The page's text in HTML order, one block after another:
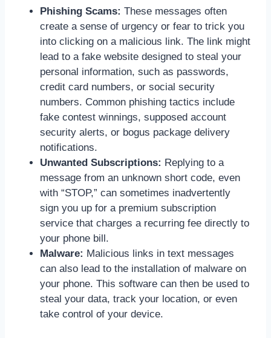
Phishing Scams: These messages often
create a sense of urgency or fear to trick you
into clicking on a malicious link. The link might
lead to a fake website designed to steal your
personal information, such as passwords,
credit card numbers, or social security
numbers. Common phishing tactics include
fake contest winnings, supposed account
security alerts, or bogus package delivery
notifications.
Unwanted Subscriptions: Replying to a
message from an unknown short code, even
with “STOP,” can sometimes inadvertently
sign you up for a premium subscription
service that charges a recurring fee directly to
your phone bill.
Malware: Malicious links in text messages
can also lead to the installation of malware on
your phone. This software can then be used to
steal your data, track your location, or even
take control of your device.